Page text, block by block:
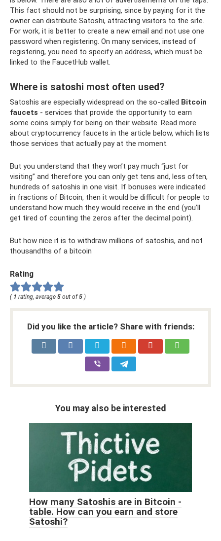
This fact should not be surprising, since by paying for it the
owner can distribute Satoshi, attracting visitors to the site.
For work, it is better to create a new email and not use one
password when registering. On many services, instead of
registering, you need to specify an address, which must be
linked to the FaucetHub wallet.
Where is satoshi most often used?
Satoshis are especially widespread on the so-called Bitcoin
faucets - services that provide the opportunity to earn
some coins simply for being on their website. Read more
about cryptocurrency faucets in the article below, which lists
those services that actually pay at the moment.
But you understand that they won’t pay much “just for
visiting” and therefore you can only get tens and, less often,
hundreds of satoshis in one visit. If bonuses were indicated
in fractions of Bitcoin, then it would be difficult for people to
understand how much they would receive in the end (you’ll
get tired of counting the zeros after the decimal point).
But how nice it is to withdraw millions of satoshis, and not
thousandths of a bitcoin
Rating
( 1 rating, average 5 out of 5 )
Did you like the article? Share with friends:
You may also be interested
How many Satoshis are in Bitcoin -
table. How can you earn and store
Satoshi?